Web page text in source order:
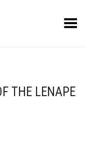
Toggle Menu
THE LENAPE